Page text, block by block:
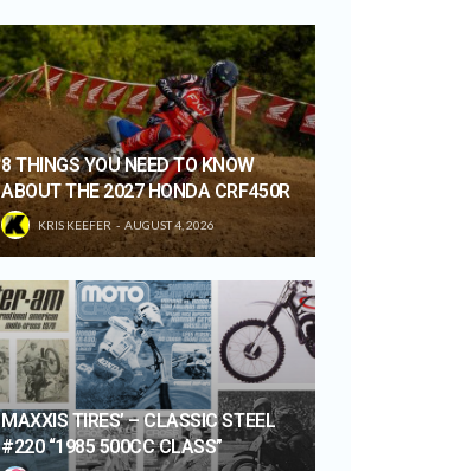
8 THINGS YOU NEED TO KNOW
ABOUT THE 2027 HONDA CRF450R
KRIS KEEFER AUGUST 4, 2026
MAXXIS TIRES’ – CLASSIC STEEL
#220 “1985 500CC CLASS”